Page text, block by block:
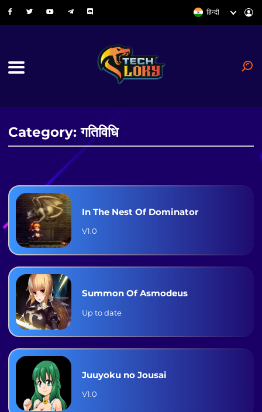
हिन्दी
Category: गतिविधि
In The Nest Of Dominator
V1.0
Summon Of Asmodeus
Up to date
Juuyoku no Jousai
V1.0